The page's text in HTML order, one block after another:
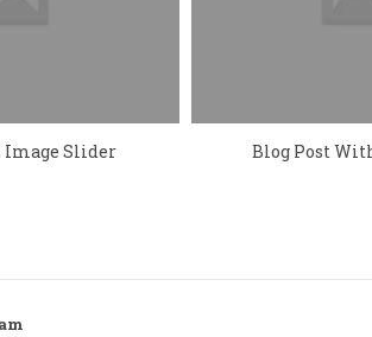
Image Slider Blog Post